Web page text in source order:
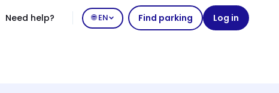
Need help? 🌐 EN Find parking Log in